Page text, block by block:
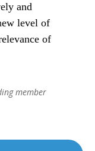
and
level of
of
member